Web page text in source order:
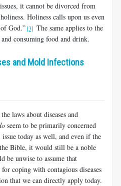
it cannot be divorced from
Holiness calls upon us even
God.”[3] The same applies to the
consuming food and drink.
and Mold Infections
laws about diseases and
seem to be primarily concerned
today as well, and even if the
Bible, it would still be a noble
be unwise to assume that
coping with contagious diseases
that we can directly apply today.